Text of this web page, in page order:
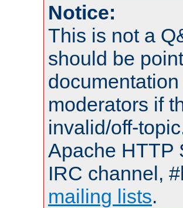
Notice:
This is not a
should be
moderators if
invalid/off-
Apache HTTP
IRC channel,
mailing lists.